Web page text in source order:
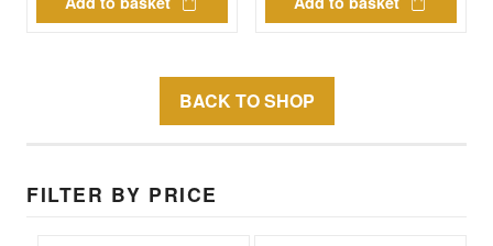
FILTER BY PRICE
BACK TO SHOP